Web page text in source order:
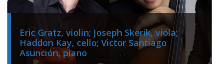
Eric Gratz, violin; Joseph Skerik, viola;
Haddon Kay, cello; Victor Santiago
Asunción, piano